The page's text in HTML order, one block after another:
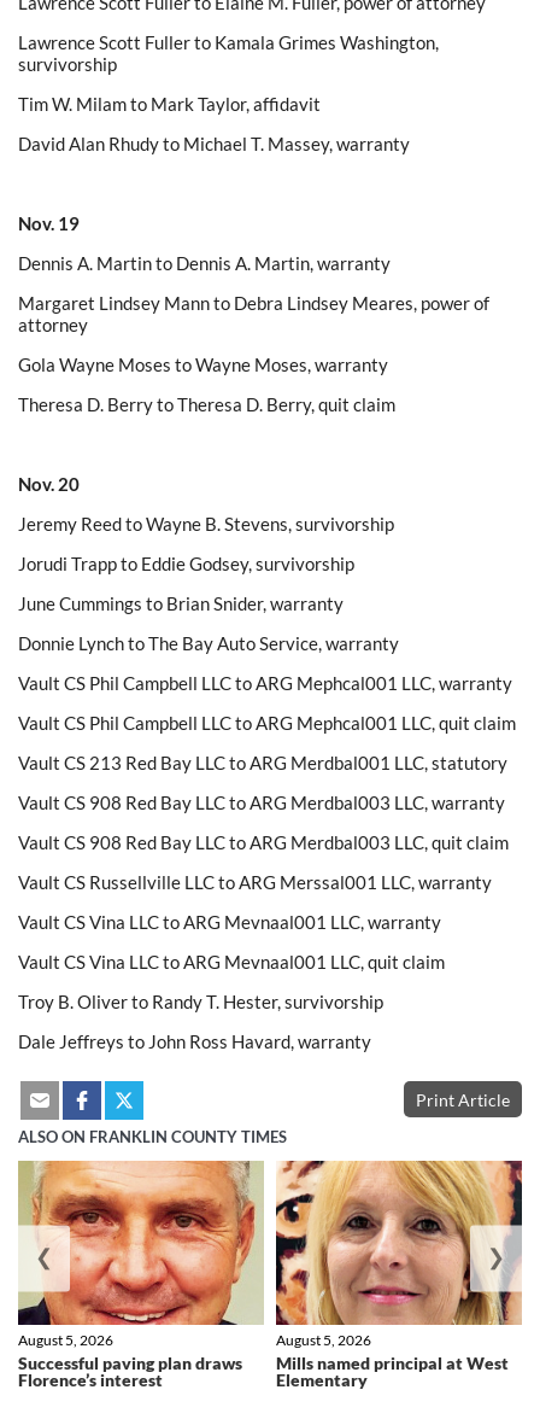
Lawrence Scott Fuller to Kamala Grimes Washington,
survivorship
Tim W. Milam to Mark Taylor, affidavit
David Alan Rhudy to Michael T. Massey, warranty
Nov. 19
Dennis A. Martin to Dennis A. Martin, warranty
Margaret Lindsey Mann to Debra Lindsey Meares, power of
attorney
Gola Wayne Moses to Wayne Moses, warranty
Theresa D. Berry to Theresa D. Berry, quit claim
Nov. 20
Jeremy Reed to Wayne B. Stevens, survivorship
Jorudi Trapp to Eddie Godsey, survivorship
June Cummings to Brian Snider, warranty
Donnie Lynch to The Bay Auto Service, warranty
Vault CS Phil Campbell LLC to ARG Mephcal001 LLC, warranty
Vault CS Phil Campbell LLC to ARG Mephcal001 LLC, quit claim
Vault CS 213 Red Bay LLC to ARG Merdbal001 LLC, statutory
Vault CS 908 Red Bay LLC to ARG Merdbal003 LLC, warranty
Vault CS 908 Red Bay LLC to ARG Merdbal003 LLC, quit claim
Vault CS Russellville LLC to ARG Merssal001 LLC, warranty
Vault CS Vina LLC to ARG Mevnaal001 LLC, warranty
Vault CS Vina LLC to ARG Mevnaal001 LLC, quit claim
Troy B. Oliver to Randy T. Hester, survivorship
Dale Jeffreys to John Ross Havard, warranty
Print Article
ALSO ON FRANKLIN COUNTY TIMES
Successful paving plan draws
Florence’s interest
August 5, 2026
Mills named principal at West
Elementary
August 5, 2026
❮ ❯